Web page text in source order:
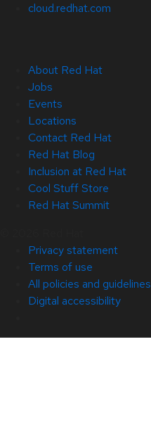
cloud.redhat.com
About Red Hat
Jobs
Events
Locations
Contact Red Hat
Red Hat Blog
Inclusion at Red Hat
Cool Stuff Store
Red Hat Summit
Privacy statement
Terms of use
All policies and guidelines
Digital accessibility